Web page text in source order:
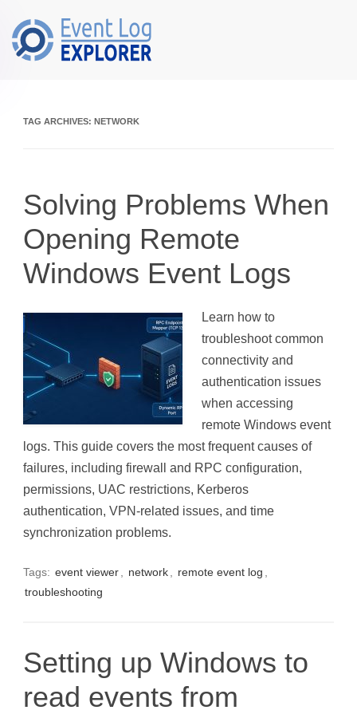
Skip to main content
TAG ARCHIVES: NETWORK
Solving Problems When
Opening Remote
Windows Event Logs
Learn how to
troubleshoot common
connectivity and
authentication issues
when accessing
remote Windows event
logs. This guide covers the most frequent causes of
failures, including firewall and RPC configuration,
permissions, UAC restrictions, Kerberos
authentication, VPN-related issues, and time
synchronization problems.
Tags: event viewer network remote event log
troubleshooting
Setting up Windows to
read events from